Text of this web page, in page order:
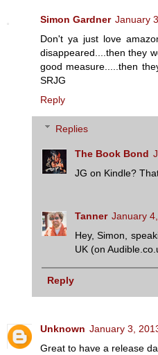
Simon Gardner January
Don't ya just love
disappeared....then they
good measure.....then
SRJG
Reply
Replies
The Book Bond
JG on Kindle?
Tanner January
Hey, Simon,
UK (on
Reply
Unknown January 3,
Great to have a release